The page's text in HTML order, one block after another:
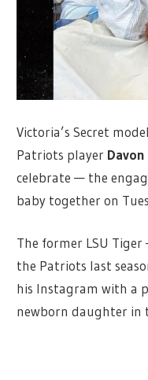
Victoria’s Secret model
Patriots player
celebrate — the
baby together on
The former LSU
the Patriots last
his Instagram with a
newborn daughter in